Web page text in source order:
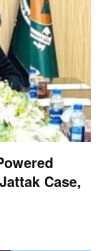
Case,